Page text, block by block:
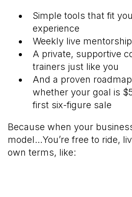
Simple tools that fit
experience
Weekly live
A private, supportive
trainers just like you
And a proven
whether your goal is
first six-figure sale
Because when your
model…You’re free to ride,
own terms, like: